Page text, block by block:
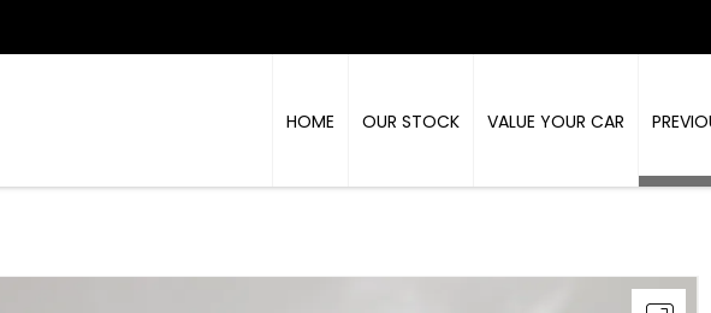
HOME OUR STOCK VALUE YOUR CAR